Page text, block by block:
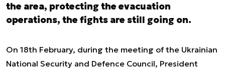
the area, protecting the evacuation
operations, the fights are still going on.
On 18th February, during the meeting of the Ukrainian
National Security and Defence Council, President